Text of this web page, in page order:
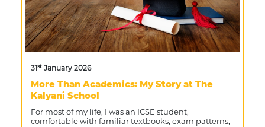
31st January 2026
More Than Academics: My Story at The
Kalyani School
For most of my life, I was an ICSE student,
comfortable with familiar textbooks, exam patterns,